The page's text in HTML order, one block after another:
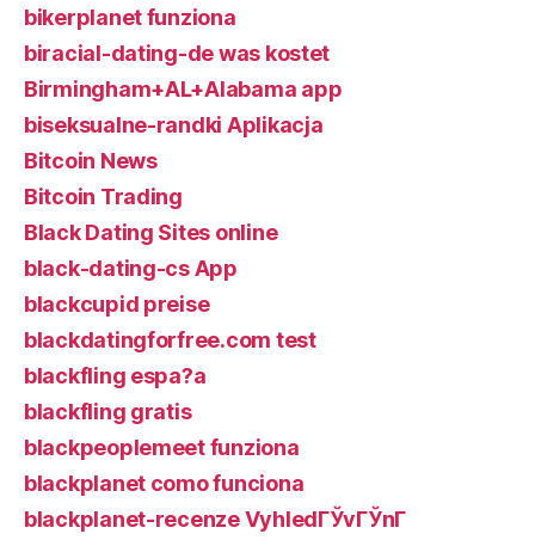
bikerplanet funziona
biracial-dating-de was kostet
Birmingham+AL+Alabama app
biseksualne-randki Aplikacja
Bitcoin News
Bitcoin Trading
Black Dating Sites online
black-dating-cs App
blackcupid preise
blackdatingforfree.com test
blackfling espa?a
blackfling gratis
blackpeoplemeet funziona
blackplanet como funciona
blackplanet-recenze VyhledГЎvГЎnГ­